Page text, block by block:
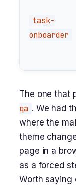
task-
onboarder
The one that
qa . We had
where the
theme
page in a
as a forced
Worth saying